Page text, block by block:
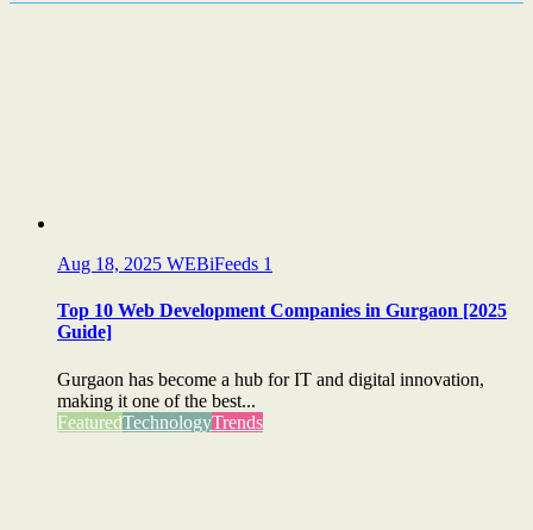
Aug 18, 2025 WEBiFeeds 1
Top 10 Web Development Companies in Gurgaon [2025
Guide]
Gurgaon has become a hub for IT and digital innovation,
making it one of the best...
FeaturedTechnologyTrends